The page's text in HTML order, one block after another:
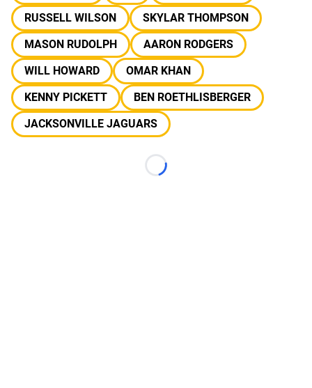
RUSSELL WILSON
SKYLAR THOMPSON
MASON RUDOLPH
AARON RODGERS
WILL HOWARD
OMAR KHAN
KENNY PICKETT
BEN ROETHLISBERGER
JACKSONVILLE JAGUARS
Loading...